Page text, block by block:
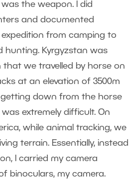
the weapon. I did
and documented
from camping to
hunting. Kyrgyzstan was
that we travelled by horse on
at an elevation of 3500m
getting down from the horse
extremely difficult. On
while animal tracking, we
terrain. Essentially, instead
I carried my camera
binoculars, my camera.